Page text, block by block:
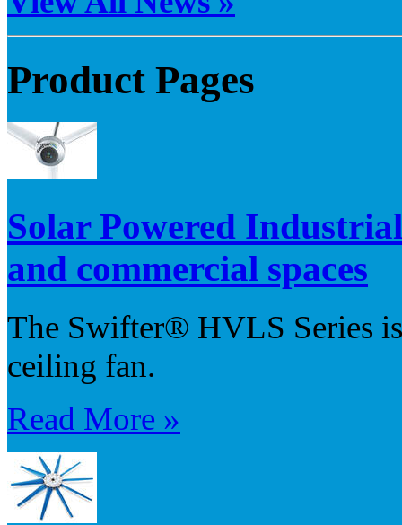
Product Pages
Solar Powered
and commercial spaces
The Swifter® HVLS Series
ceiling fan.
Read More »